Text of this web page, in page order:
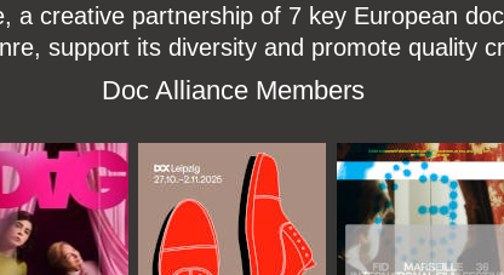
a creative partnership of 7 key European
support its diversity and promote quality
Doc Alliance Members